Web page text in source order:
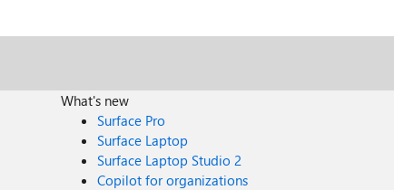
What's new
Surface Pro
Surface Laptop
Surface Laptop Studio 2
Copilot for organizations